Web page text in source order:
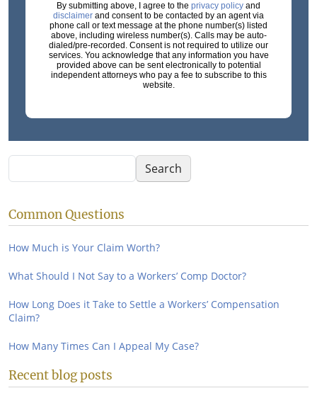
By submitting above, I agree to the privacy policy and
disclaimer and consent to be contacted by an agent via
phone call or text message at the phone number(s) listed
above, including wireless number(s). Calls may be auto-
dialed/pre-recorded. Consent is not required to utilize our
services. You acknowledge that any information you have
provided above can be sent electronically to potential
independent attorneys who pay a fee to subscribe to this
website.
Search Search
Common Questions
How Much is Your Claim Worth?
What Should I Not Say to a Workers’ Comp Doctor?
How Long Does it Take to Settle a Workers’ Compensation
Claim?
How Many Times Can I Appeal My Case?
Recent blog posts